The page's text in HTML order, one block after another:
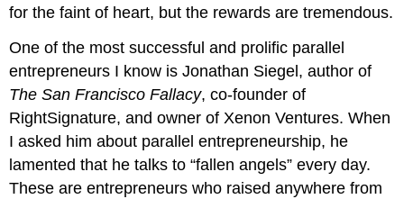
for the faint of heart, but the rewards are tremendous.
One of the most successful and prolific parallel
entrepreneurs I know is Jonathan Siegel, author of
The San Francisco Fallacy, co-founder of
RightSignature, and owner of Xenon Ventures. When
I asked him about parallel entrepreneurship, he
lamented that he talks to “fallen angels” every day.
These are entrepreneurs who raised anywhere from